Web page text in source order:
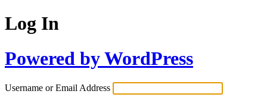
Log In
Powered by WordPress
Username or Email Address